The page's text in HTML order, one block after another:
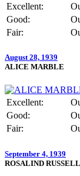
Excellent:
Good:
Fair:
August 28, 1939
ALICE MARBLE
Excellent:
Good:
Fair:
September 4, 1939
ROSALIND RUSSELL